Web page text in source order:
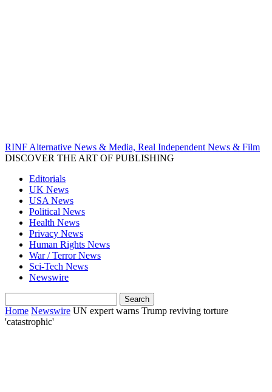
RINF Alternative News & Media, Real Independent News & Film
DISCOVER THE ART OF PUBLISHING
Editorials
UK News
USA News
Political News
Health News
Privacy News
Human Rights News
War / Terror News
Sci-Tech News
Newswire
Home Newswire UN expert warns Trump reviving torture
'catastrophic'